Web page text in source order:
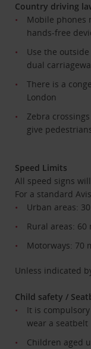
Country driving
Mobile phones
hands-free
Use the
dual
There is a
London
Zebra
give
Speed Limits
All speed signs
For a standard
Urban areas:
Rural areas: 60
Motorways: 70
Unless indicated
Child safety /
It is
wear a seatbelt
Children aged